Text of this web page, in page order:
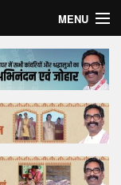
MENU